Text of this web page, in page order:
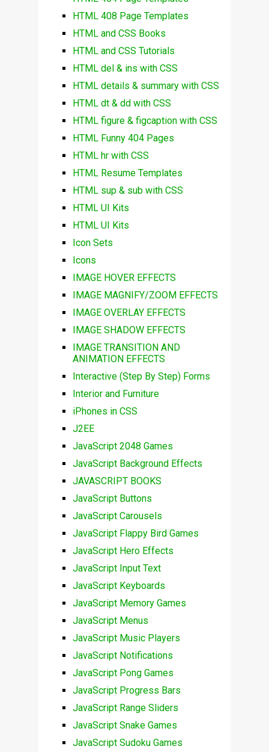
HTML 408 Page Templates
HTML and CSS Books
HTML and CSS Tutorials
HTML del & ins with CSS
HTML details & summary with CSS
HTML dt & dd with CSS
HTML figure & figcaption with CSS
HTML Funny 404 Pages
HTML hr with CSS
HTML Resume Templates
HTML sup & sub with CSS
HTML UI Kits
HTML UI Kits
Icon Sets
Icons
IMAGE HOVER EFFECTS
IMAGE MAGNIFY/ZOOM EFFECTS
IMAGE OVERLAY EFFECTS
IMAGE SHADOW EFFECTS
IMAGE TRANSITION AND
ANIMATION EFFECTS
Interactive (Step By Step) Forms
Interior and Furniture
iPhones in CSS
J2EE
JavaScript 2048 Games
JavaScript Background Effects
JAVASCRIPT BOOKS
JavaScript Buttons
JavaScript Carousels
JavaScript Flappy Bird Games
JavaScript Hero Effects
JavaScript Input Text
JavaScript Keyboards
JavaScript Memory Games
JavaScript Menus
JavaScript Music Players
JavaScript Notifications
JavaScript Pong Games
JavaScript Progress Bars
JavaScript Range Sliders
JavaScript Snake Games
JavaScript Sudoku Games